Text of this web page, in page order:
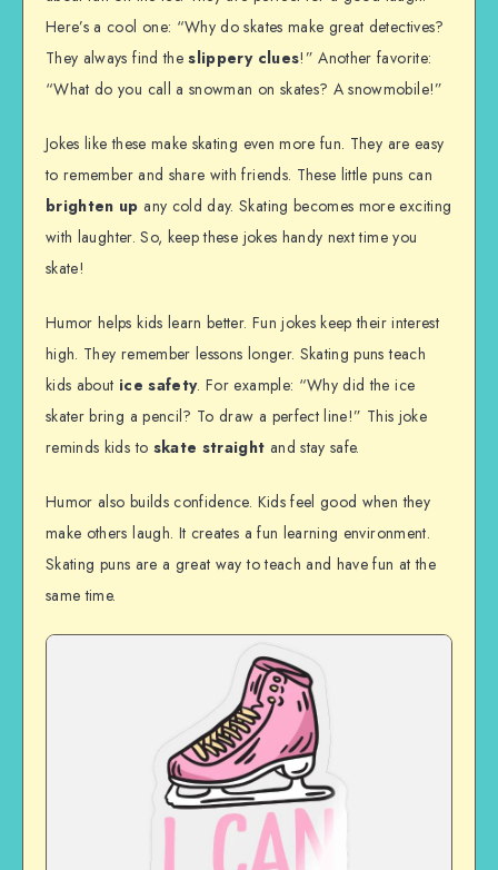
Here’s a cool one: “Why do skates make great detectives?
They always find theslippery clues!” Another favorite:
“What do you call a snowman on skates? A snowmobile!”
Jokes like these make skating even more fun. They are easy
to remember and share with friends. These little puns can
brighten up any cold day. Skating becomes more exciting
with laughter. So, keep these jokes handy next time you
skate!
Humor helps kids learn better. Fun jokes keep their interest
high. They remember lessons longer. Skating puns teach
kids about ice safety. For example: “Why did the ice
skater bring a pencil? To draw a perfect line!” This joke
reminds kids to skate straight and stay safe.
Humor also builds confidence. Kids feel good when they
make others laugh. It creates a fun learning environment.
Skating puns are a great way to teach and have fun at the
same time.